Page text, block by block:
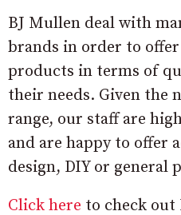
BJ Mullen deal with
brands in order to
products in terms of
their needs. Given the
range, our staff are
and are happy to offer
design, DIY or general
Click here to check out